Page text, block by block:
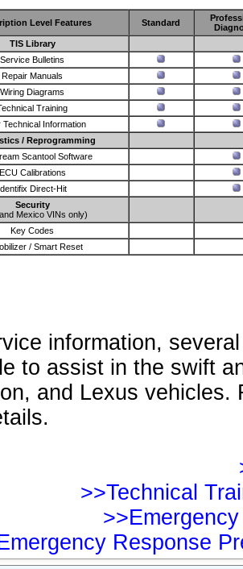
Level Features Standard
TIS Library
Service Bulletins
Repair Manuals
Wiring Diagrams
Training
Technical Information
/ Reprogramming
Scantool Software
ECU Calibrations
Direct-Hit
Security
Mexico VINs only)
Key Codes
/ Smart Reset
information,
to assist in the swift
and Lexus vehicles.
>>Technical
Response